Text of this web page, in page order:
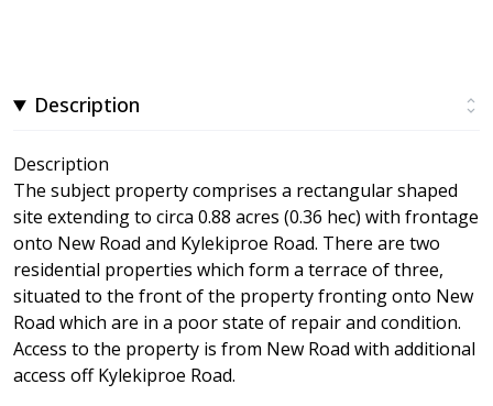
Description
Description
The subject property comprises a rectangular shaped
site extending to circa 0.88 acres (0.36 hec) with frontage
onto New Road and Kylekiproe Road. There are two
residential properties which form a terrace of three,
situated to the front of the property fronting onto New
Road which are in a poor state of repair and condition.
Access to the property is from New Road with additional
access off Kylekiproe Road.